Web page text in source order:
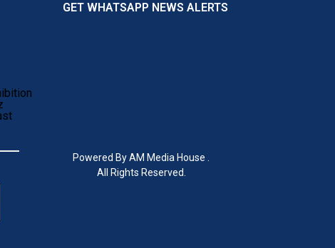
GET WHATSAPP NEWS ALERTS
Powered By AM Media House .
All Rights Reserved.